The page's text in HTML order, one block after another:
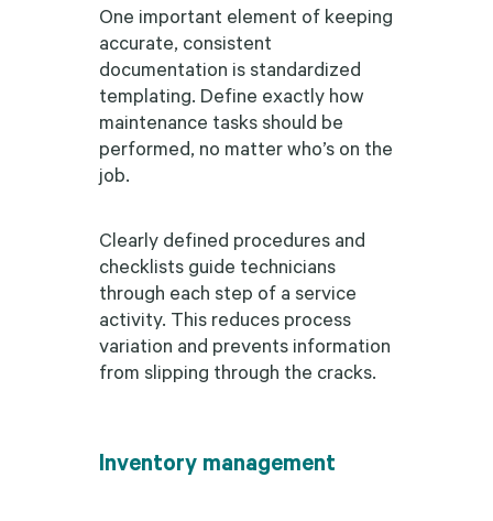
One important element of keeping
accurate, consistent
documentation is standardized
templating. Define exactly how
maintenance tasks should be
performed, no matter who’s on the
job.
Clearly defined procedures and
checklists guide technicians
through each step of a service
activity. This reduces process
variation and prevents information
from slipping through the cracks.
Inventory management